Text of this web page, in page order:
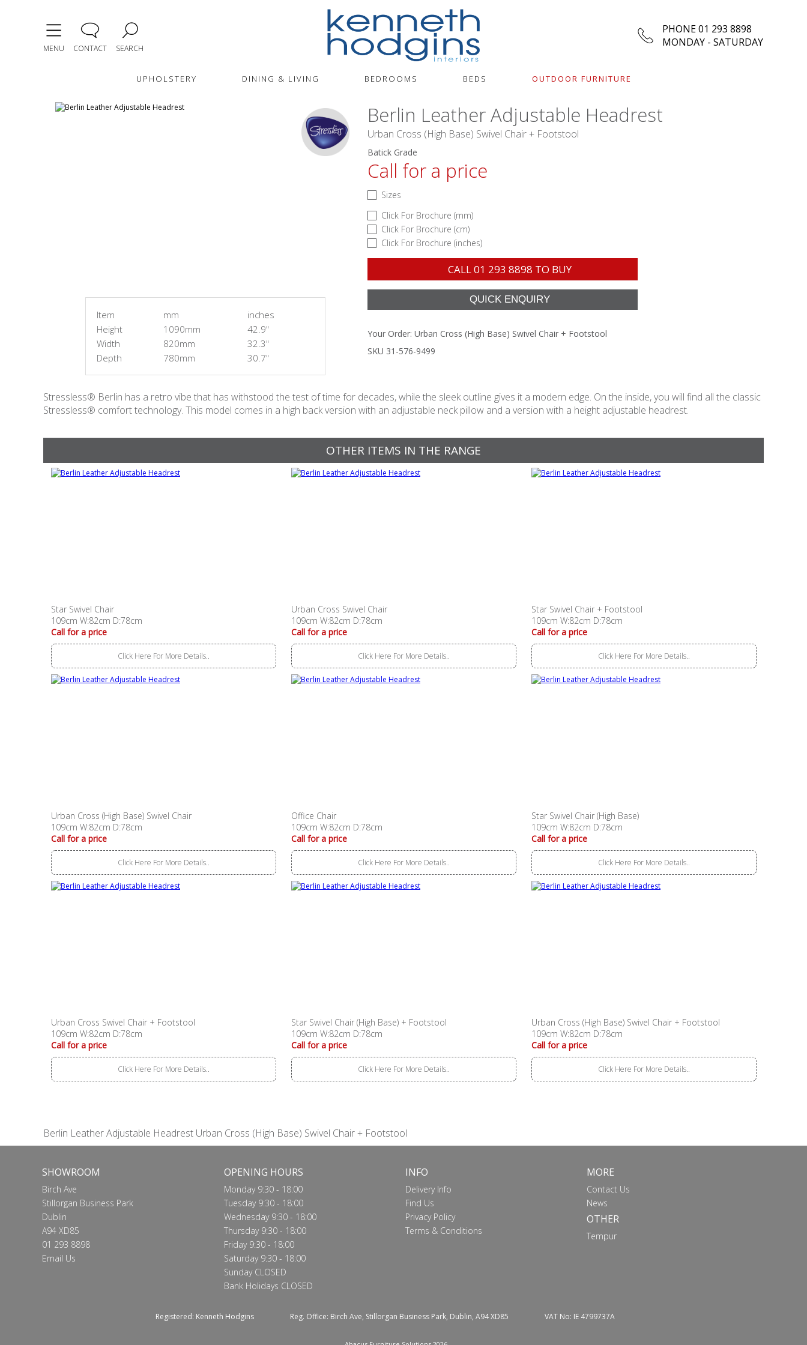
MENU CONTACT SEARCH
PHONE 01 293 8898
MONDAY - SATURDAY
UPHOLSTERY DINING & LIVING BEDROOMS BEDS OUTDOOR FURNITURE
Item mm
inches
Height
1090mm
42.9"
Width
820mm
32.3"
Depth
780mm 30.7"
Berlin Leather Adjustable Headrest
Urban Cross (High Base) Swivel Chair + Footstool
Batick Grade
Call for a price
Sizes
Click For Brochure (mm)
Click For Brochure (cm)
Click For Brochure (inches)
CALL01 293 8898 TO BUY
Your Order: Urban Cross (High Base) Swivel Chair + Footstool
SKU 31-576-9499
Stressless® Berlin has a retro vibe that has withstood the test of time for decades, while the sleek outline gives it a modern edge. On the inside, you will find all the classic
Stressless® comfort technology. This model comes in a high back version with an adjustable neck pillow and a version with a height adjustable headrest.
OTHER ITEMS IN THE RANGE
Star Swivel Chair
109cm W:82cm D:78cm
Call for a price
Click Here For More Details..
Urban Cross Swivel Chair
109cm W:82cm D:78cm
Call for a price
Click Here For More Details..
Star Swivel Chair + Footstool
109cm W:82cm D:78cm
Call for a price
Click Here For More Details..
Urban Cross (High Base) Swivel Chair
109cm W:82cm D:78cm
Call for a price
Click Here For More Details..
Office Chair
109cm W:82cm D:78cm
Call for a price
Click Here For More Details..
Star Swivel Chair (High Base)
109cm W:82cm D:78cm
Call for a price
Click Here For More Details..
Urban Cross Swivel Chair + Footstool
109cm W:82cm D:78cm
Call for a price
Click Here For More Details..
Star Swivel Chair (High Base) + Footstool
109cm W:82cm D:78cm
Call for a price
Click Here For More Details..
Urban Cross (High Base) Swivel Chair + Footstool
109cm W:82cm D:78cm
Call for a price
Click Here For More Details..
Berlin Leather Adjustable Headrest Urban Cross (High Base) Swivel Chair + Footstool
SHOWROOM
Birch Ave
Stillorgan Business Park
Dublin
A94 XD85
01 293 8898
Email Us
OPENING HOURS
Monday 9:30 - 18:00
Tuesday 9:30 - 18:00
Wednesday 9:30 - 18:00
Thursday 9:30 - 18:00
Friday 9:30 - 18:00
Saturday 9:30 - 18:00
Sunday CLOSED
Bank Holidays CLOSED
INFO
Delivery Info
Find Us
Privacy Policy
Terms & Conditions
MORE
Contact Us
News
OTHER
Tempur
Registered: Kenneth Hodgins Reg. Office: Birch Ave, Stillorgan Business Park, Dublin, A94 XD85 VAT No: IE 4799737A